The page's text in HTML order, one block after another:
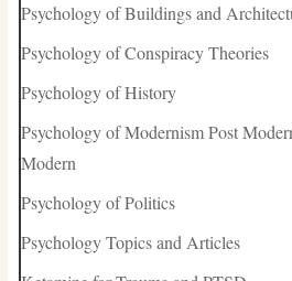
Psychology of Buildings and
Psychology of Conspiracy Theories
Psychology of History
Psychology of Modernism Post
Modern
Psychology of Politics
Psychology Topics and Articles